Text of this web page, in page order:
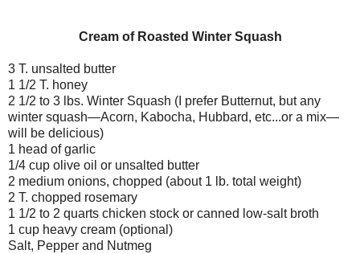
Cream of Roasted Winter Squash
3 T. unsalted butter
1 1/2 T. honey
2 1/2 to 3 lbs. Winter Squash (I prefer Butternut, but any
winter squash—Acorn, Kabocha, Hubbard, etc...or a mix—
will be delicious)
1 head of garlic
1/4 cup olive oil or unsalted butter
2 medium onions, chopped (about 1 lb. total weight)
2 T. chopped rosemary
1 1/2 to 2 quarts chicken stock or canned low-salt broth
1 cup heavy cream (optional)
Salt, Pepper and Nutmeg